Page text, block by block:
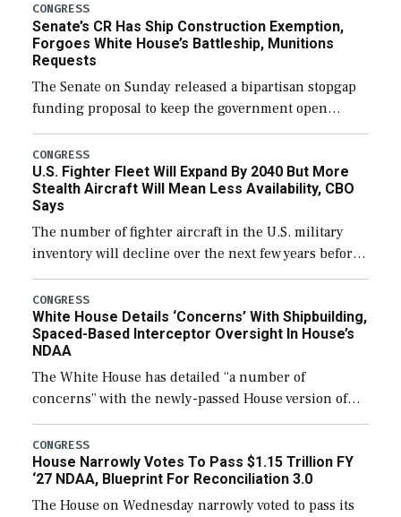
CONGRESS
Senate’s CR Has Ship Construction Exemption,
Forgoes White House’s Battleship, Munitions
Requests
The Senate on Sunday released a bipartisan stopgap
funding proposal to keep the government open
through December 11, which would also secure
additional funds to support ongoing shipbuilding
efforts and […]
CONGRESS
U.S. Fighter Fleet Will Expand By 2040 But More
Stealth Aircraft Will Mean Less Availability, CBO
Says
The number of fighter aircraft in the U.S. military
inventory will decline over the next few years before
expanding to a greater number than currently, but
their availability for operational […]
CONGRESS
White House Details ‘Concerns’ With Shipbuilding,
Spaced-Based Interceptor Oversight In House’s
NDAA
The White House has detailed “a number of
concerns” with the newly-passed House version of
the next defense policy bill, to include the
legislation’s limits on procuring Navy ships built […]
CONGRESS
House Narrowly Votes To Pass $1.15 Trillion FY
‘27 NDAA, Blueprint For Reconciliation 3.0
The House on Wednesday narrowly voted to pass its